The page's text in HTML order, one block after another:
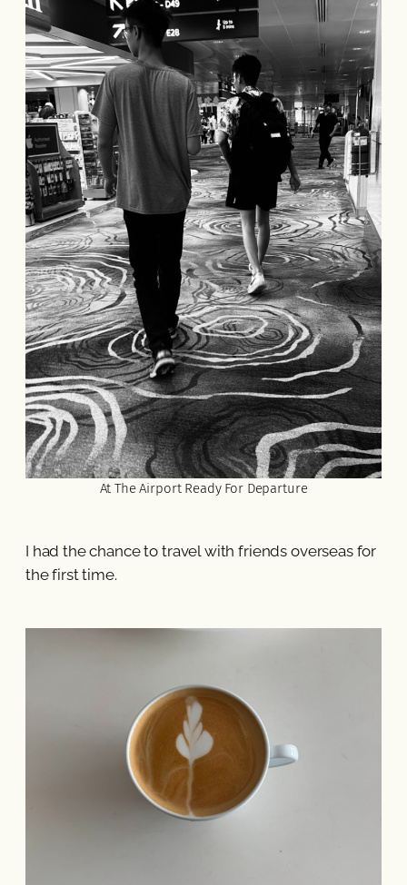
At The Airport Ready For Departure
I had the chance to travel with friends overseas for
the first time.